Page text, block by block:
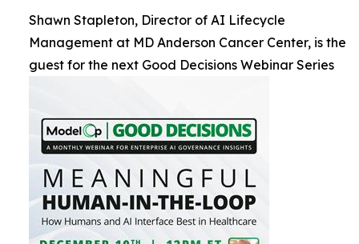
Shawn Stapleton, Director of AI Lifecycle
Management at MD Anderson Cancer Center, is the
guest for the next Good Decisions Webinar Series